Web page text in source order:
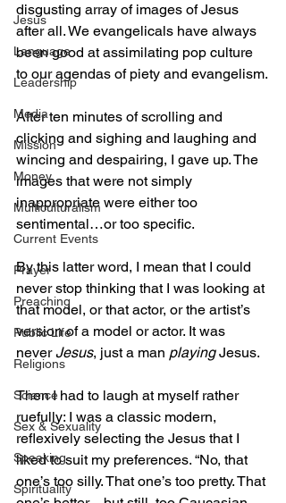
Jesus
Language
Leadership
Media
Mission
Money
Multiculturalism
Current Events
Prayer
Preaching
Public Life
Religions
Science
Sex & Sexuality
Speaking
Spirituality
disgusting array of images of Jesus
after all. We evangelicals have always
been good at assimilating pop culture
to our agendas of piety and evangelism.
After ten minutes of scrolling and
clicking and sighing and laughing and
wincing and despairing, I gave up. The
images that were not simply
inappropriate were either too
sentimental…or too specific.
By this latter word, I mean that I could
never stop thinking that I was looking at
that model, or that actor, or the artist’s
version of a model or actor. It was
never Jesus, just a man playing Jesus.
Then I had to laugh at myself rather
ruefully: I was a classic modern,
reflexively selecting the Jesus that I
liked to suit my preferences. “No, that
one’s too silly. That one’s too pretty. That